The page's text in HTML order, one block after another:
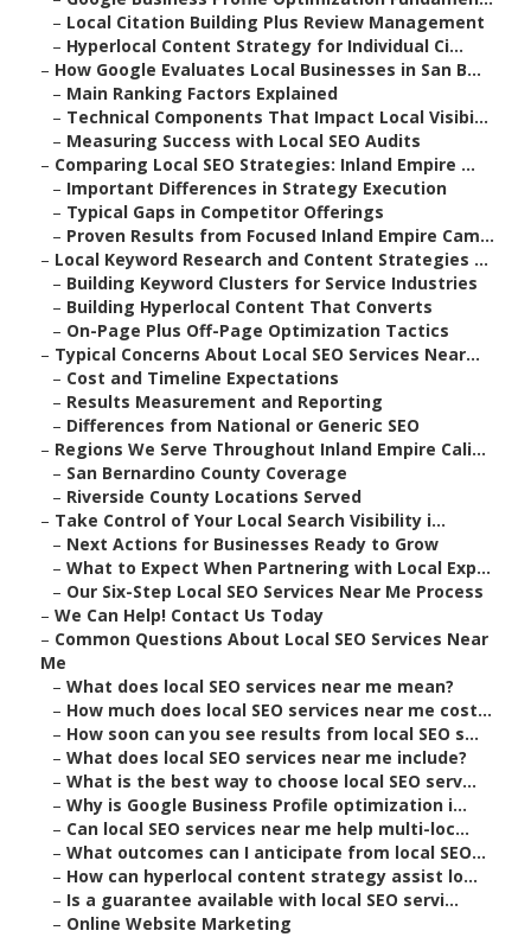
– Local Citation Building Plus Review Management
– Hyperlocal Content Strategy for Individual Ci...
– How Google Evaluates Local Businesses in San B...
– Main Ranking Factors Explained
– Technical Components That Impact Local Visibi...
– Measuring Success with Local SEO Audits
– Comparing Local SEO Strategies: Inland Empire ...
– Important Differences in Strategy Execution
– Typical Gaps in Competitor Offerings
– Proven Results from Focused Inland Empire Cam...
– Local Keyword Research and Content Strategies ...
– Building Keyword Clusters for Service Industries
– Building Hyperlocal Content That Converts
– On-Page Plus Off-Page Optimization Tactics
– Typical Concerns About Local SEO Services Near...
– Cost and Timeline Expectations
– Results Measurement and Reporting
– Differences from National or Generic SEO
– Regions We Serve Throughout Inland Empire Cali...
– San Bernardino County Coverage
– Riverside County Locations Served
– Take Control of Your Local Search Visibility i...
– Next Actions for Businesses Ready to Grow
– What to Expect When Partnering with Local Exp...
– Our Six-Step Local SEO Services Near Me Process
– We Can Help! Contact Us Today
– Common Questions About Local SEO Services Near
Me
– What does local SEO services near me mean?
– How much does local SEO services near me cost...
– How soon can you see results from local SEO s...
– What does local SEO services near me include?
– What is the best way to choose local SEO serv...
– Why is Google Business Profile optimization i...
– Can local SEO services near me help multi-loc...
– What outcomes can I anticipate from local SEO...
– How can hyperlocal content strategy assist lo...
– Is a guarantee available with local SEO servi...
– Online Website Marketing